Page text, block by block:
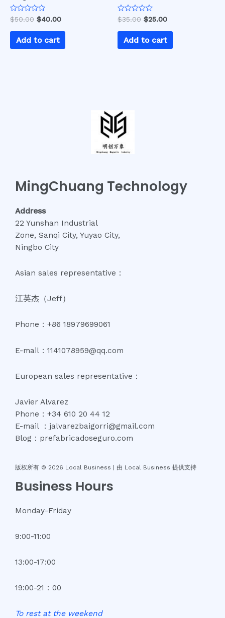
Rated
0
out
$50.00 $40.00
Add to cart
Rated
0
out
$35.00 $25.00
Add to cart
MingChuang Technology
Address
22 Yunshan Industrial
Zone, Sanqi City, Yuyao City,
Ningbo City
Asian sales representative：
江英杰（Jeff）
Phone：+86 18979699061
E-mail：1141078959@qq.com
European sales representative：
Javier Alvarez
Phone：+34 610 20 44 12
E-mail ：jalvarezbaigorri@gmail.com
Blog：prefabricadoseguro.com
版权所有 © 2026 Local Business | 由 Local Business 提供支持
Business Hours
Monday-Friday
9:00-11:00
13:00-17:00
19:00-21：00
To rest at the weekend